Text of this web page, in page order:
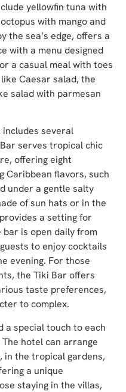
yellowfin tuna with
with mango and
the sea’s edge, offers a
with a menu designed
a casual meal with toes
Caesar salad, the
salad with parmesan
includes several
serves tropical chic
offering eight
Caribbean flavors, such
under a gentle salty
of sun hats or in the
a setting for
bar is open daily from
to enjoy cocktails
evening. For those
the Tiki Bar offers
taste preferences,
to complex.
a special touch to each
hotel can arrange
in the tropical gardens,
a unique
staying in the villas,